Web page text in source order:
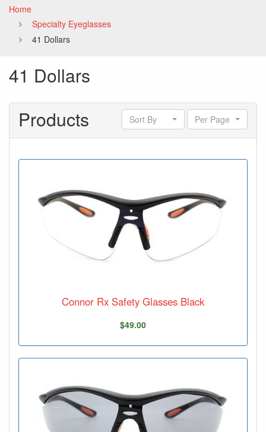
Home
Specialty Eyeglasses
41 Dollars
41 Dollars
Products
Sort By Per Page
Connor Rx Safety Glasses Black
$49.00